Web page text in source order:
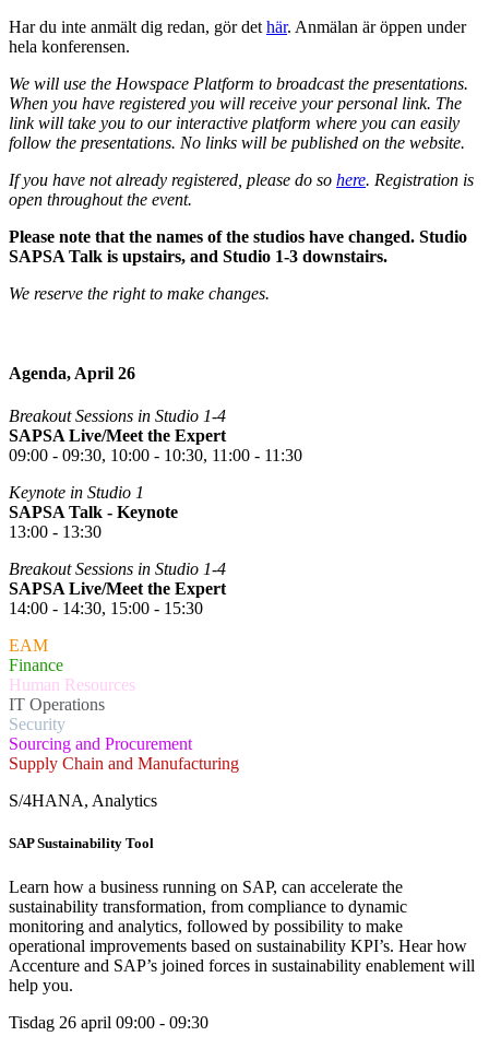
Har du inte anmält dig redan, gör det här. Anmälan är öppen under
hela konferensen.
We will use the Howspace Platform to broadcast the presentations.
When you have registered you will receive your personal link. The
link will take you to our interactive platform where you can easily
follow the presentations. No links will be published on the website.
If you have not already registered, please do so here. Registration is
open throughout the event.
Please note that the names of the studios have changed. Studio
SAPSA Talk is upstairs, and Studio 1-3 downstairs.
We reserve the right to make changes.
Agenda, April 26
Breakout Sessions in Studio 1-4
SAPSA Live/Meet the Expert
09:00 - 09:30, 10:00 - 10:30, 11:00 - 11:30
Keynote in Studio 1
SAPSA Talk - Keynote
13:00 - 13:30
Breakout Sessions in Studio 1-4
SAPSA Live/Meet the Expert
14:00 - 14:30, 15:00 - 15:30
EAM
Finance
Human Resources
IT Operations
Security
Sourcing and Procurement
Supply Chain and Manufacturing
S/4HANA, Analytics
SAP Sustainability Tool
Learn how a business running on SAP, can accelerate the
sustainability transformation, from compliance to dynamic
monitoring and analytics, followed by possibility to make
operational improvements based on sustainability KPI’s. Hear how
Accenture and SAP’s joined forces in sustainability enablement will
help you.
Tisdag 26 april 09:00 - 09:30